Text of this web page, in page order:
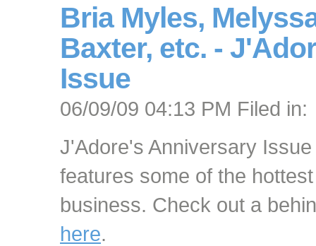
Bria Myles,
Baxter, etc. -
Issue
06/09/09 04:13 PM Filed in:
J'Adore's Anniversary
features some of the
business. Check out a
here.